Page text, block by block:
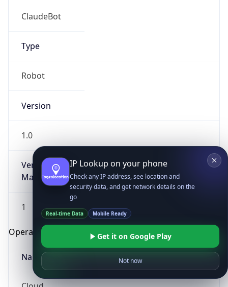
ClaudeBot
Type
Robot
Version
1.0
Version
Major
1
Operating System
Name
IP Lookup on your phone
Check any IP address, see location and
security data, and get network details on the
go
Real-time Data Mobile Ready
Get it on Google Play
Not now